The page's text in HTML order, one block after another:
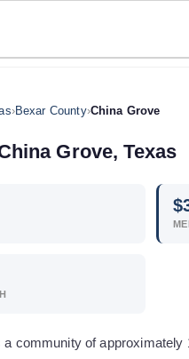
›Bexar County›China Grove
Grove,Texas
$
community of approximately